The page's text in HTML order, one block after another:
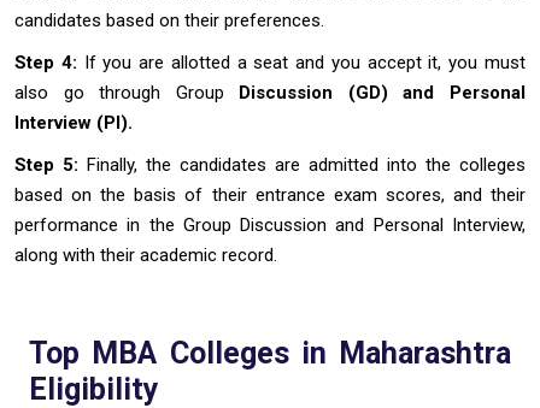
candidates based on their preferences.
Step 4: If you are allotted a seat and you accept it, you must
also go through Group Discussion (GD) and Personal
Interview (PI).
Step 5: Finally, the candidates are admitted into the colleges
based on the basis of their entrance exam scores, and their
performance in the Group Discussion and Personal Interview,
along with their academic record.
Top MBA Colleges in Maharashtra
Eligibility